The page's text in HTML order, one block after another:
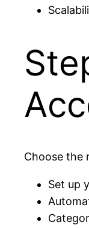
Choose the
Set up